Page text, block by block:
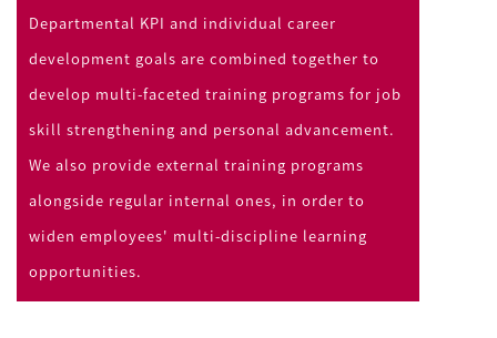
Departmental KPI and individual career
development goals are combined together to
develop multi-faceted training programs for job
skill strengthening and personal advancement.
We also provide external training programs
alongside regular internal ones, in order to
widen employees' multi-discipline learning
opportunities.